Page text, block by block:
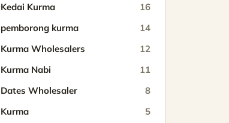
Kedai Kurma
16
pemborong kurma
14
Kurma Wholesalers
12
Kurma Nabi
11
Dates Wholesaler
8
Kurma
5